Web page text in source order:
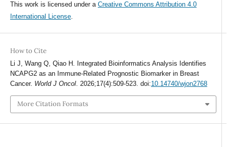
This work is licensed under a Creative Commons Attribution 4.0
International License.
How to Cite
Li J, Wang Q, Qiao H. Integrated Bioinformatics Analysis Identifies
NCAPG2 as an Immune-Related Prognostic Biomarker in Breast
Cancer. World J Oncol. 2026;17(4):509-523. doi:10.14740/wjon2768
More Citation Formats